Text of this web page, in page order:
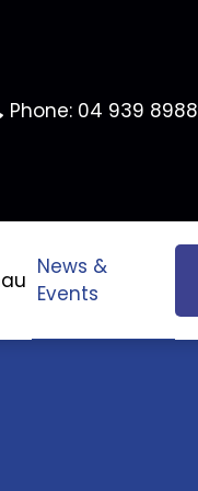
Phone: 04 939 8988
News &
Events